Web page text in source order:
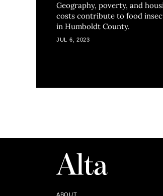
Geography, poverty, and
costs contribute to food
in Humboldt County.
JUL 6, 2023
ABOUT